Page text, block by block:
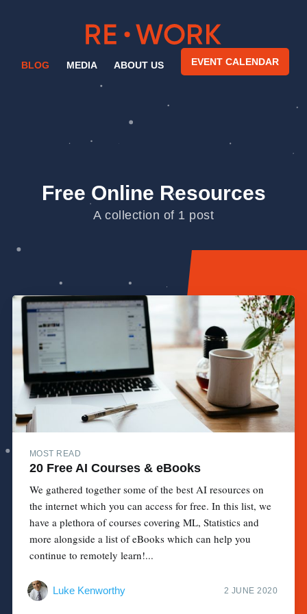
BLOG MEDIA ABOUT US EVENT CALENDAR
Free Online Resources
A collection of 1 post
MOST READ
20 Free AI Courses & eBooks
We gathered together some of the best AI resources on
the internet which you can access for free. In this list, we
have a plethora of courses covering ML, Statistics and
more alongside a list of eBooks which can help you
continue to remotely learn!...
Luke Kenworthy 2 JUNE 2020